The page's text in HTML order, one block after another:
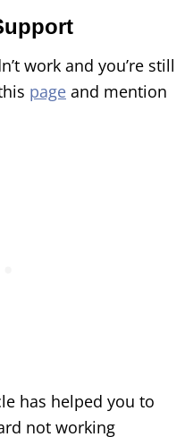
work and you’re still
page and mention
has helped you to
not working